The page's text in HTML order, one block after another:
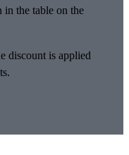
the table on the
discount is applied